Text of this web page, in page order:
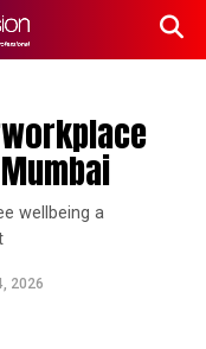
wellbeing a
2026